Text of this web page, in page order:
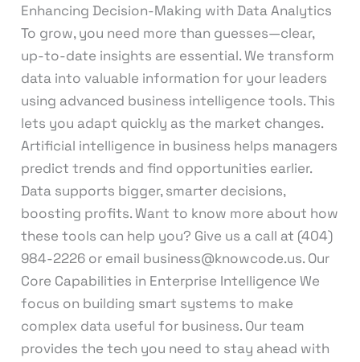
Enhancing Decision-Making with Data Analytics
To grow, you need more than guesses—clear,
up-to-date insights are essential. We transform
data into valuable information for your leaders
using advanced business intelligence tools. This
lets you adapt quickly as the market changes.
Artificial intelligence in business helps managers
predict trends and find opportunities earlier.
Data supports bigger, smarter decisions,
boosting profits. Want to know more about how
these tools can help you? Give us a call at (404)
984-2226 or email business@knowcode.us. Our
Core Capabilities in Enterprise Intelligence We
focus on building smart systems to make
complex data useful for business. Our team
provides the tech you need to stay ahead with